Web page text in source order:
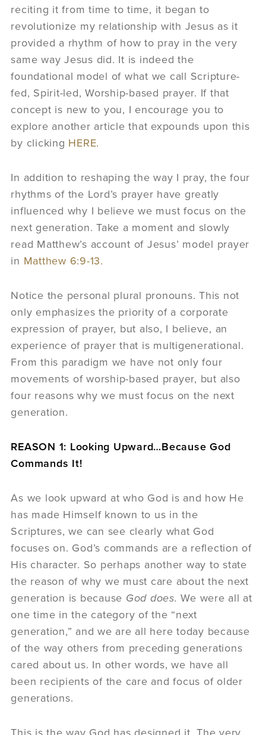
reciting it from time to time, it began to
revolutionize my relationship with Jesus as it
provided a rhythm of how to pray in the very
same way Jesus did. It is indeed the
foundational model of what we call Scripture-
fed, Spirit-led, Worship-based prayer. If that
concept is new to you, I encourage you to
explore another article that expounds upon this
by clicking HERE.
In addition to reshaping the way I pray, the four
rhythms of the Lord’s prayer have greatly
influenced why I believe we must focus on the
next generation. Take a moment and slowly
read Matthew’s account of Jesus’ model prayer
in Matthew 6:9-13.
Notice the personal plural pronouns. This not
only emphasizes the priority of a corporate
expression of prayer, but also, I believe, an
experience of prayer that is multigenerational.
From this paradigm we have not only four
movements of worship-based prayer, but also
four reasons why we must focus on the next
generation.
REASON 1: Looking Upward…Because God
Commands It!
As we look upward at who God is and how He
has made Himself known to us in the
Scriptures, we can see clearly what God
focuses on. God’s commands are a reflection of
His character. So perhaps another way to state
the reason of why we must care about the next
generation is because God does. We were all at
one time in the category of the “next
generation,” and we are all here today because
of the way others from preceding generations
cared about us. In other words, we have all
been recipients of the care and focus of older
generations.
This is the way God has designed it. The very